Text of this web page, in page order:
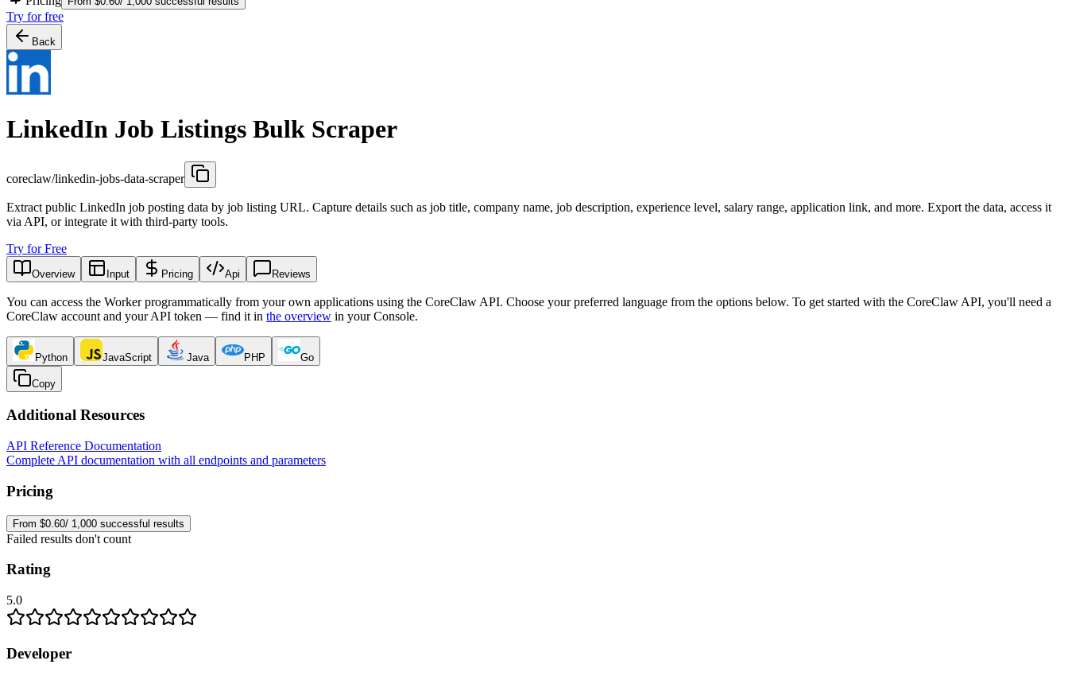
Try for free
Back
LinkedIn Job Listings Bulk Scraper
coreclaw/linkedin-jobs-data-scraper
Extract public LinkedIn job posting data by job listing URL. Capture details such as job title, company name, job description, experience level, salary range, application link, and more. Export the data, access it
via API, or integrate it with third-party tools.
Try for Free
Overview Input Pricing Api Reviews
You can access the Worker programmatically from your own applications using the CoreClaw API. Choose your preferred language from the options below. To get started with the CoreClaw API, you'll need a
CoreClaw account and your API token — find it in the overview in your Console.
Python JavaScript Java PHP Go
Copy
Additional Resources
API Reference Documentation
Complete API documentation with all endpoints and parameters
Pricing
From $0.60/ 1,000 successful results
Failed results don't count
Rating
5.0
Developer